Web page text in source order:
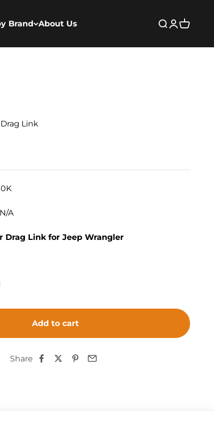
Brand About Us Open search
Open
Open
Link
A
Drag Link for Jeep Wrangler
Add to cart
Share